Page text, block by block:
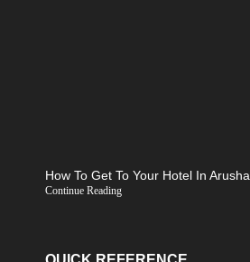
How To Get To Your Hotel In Arusha
Continue Reading